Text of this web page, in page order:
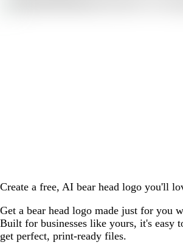
Create a free, AI bear head logo you'll
Get a bear head logo made just for you
Built for businesses like yours, it's easy
get perfect, print-ready files.